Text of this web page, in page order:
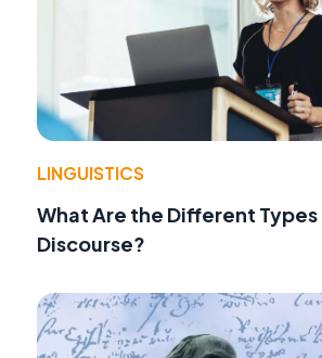
LINGUISTICS
What Are the Different Types
Discourse?